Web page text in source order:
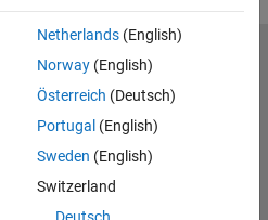
Netherlands(English)
Norway(English)
Österreich (Deutsch)
Portugal (English)
Sweden (English)
Switzerland
Privacy Policy
Preventing Piracy
Inc.